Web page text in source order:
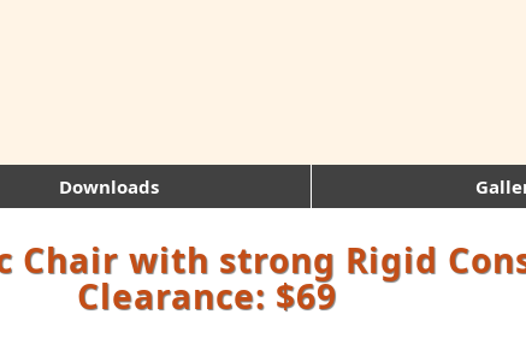
Downloads
Chair with strong Rigid
Clearance: $69